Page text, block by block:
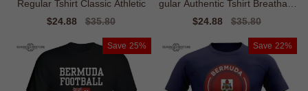
Regular Tshirt Classic Athletic
Sale
$24.88
Regular
$35.80
gular Authentic Tshirt Breathabl
Sale
$24.88
Regular
$35.80
Save 25% Save 22%